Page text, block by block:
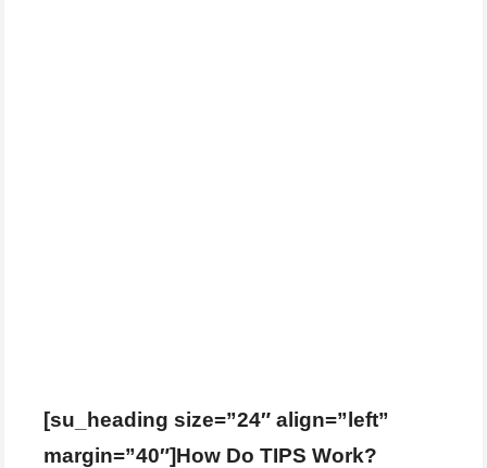
[su_heading size=”24″ align=”left”
margin=”40″]How Do TIPS Work?